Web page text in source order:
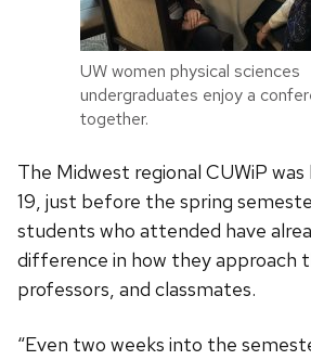
UW women physical sciences
undergraduates enjoy a
together.
The Midwest regional CUWiP was
19, just before the spring
students who attended have
difference in how they approach
professors, and classmates.
“Even two weeks into the